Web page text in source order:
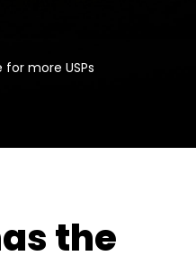
for more USPs
the